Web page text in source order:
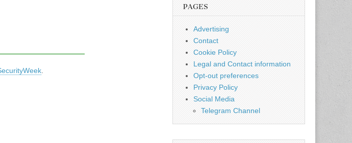
PAGES
Advertising
Contact
Cookie Policy
Legal and Contact information
Opt-out preferences
Privacy Policy
Social Media
Telegram Channel